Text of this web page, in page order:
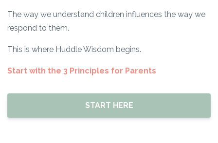
The way we understand children influences the way we
respond to them.
This is where Huddle Wisdom begins.
Start with the 3 Principles for Parents
START HERE